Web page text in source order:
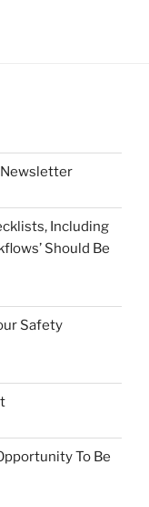
Newsletter
Including
Should Be
Safety
To Be